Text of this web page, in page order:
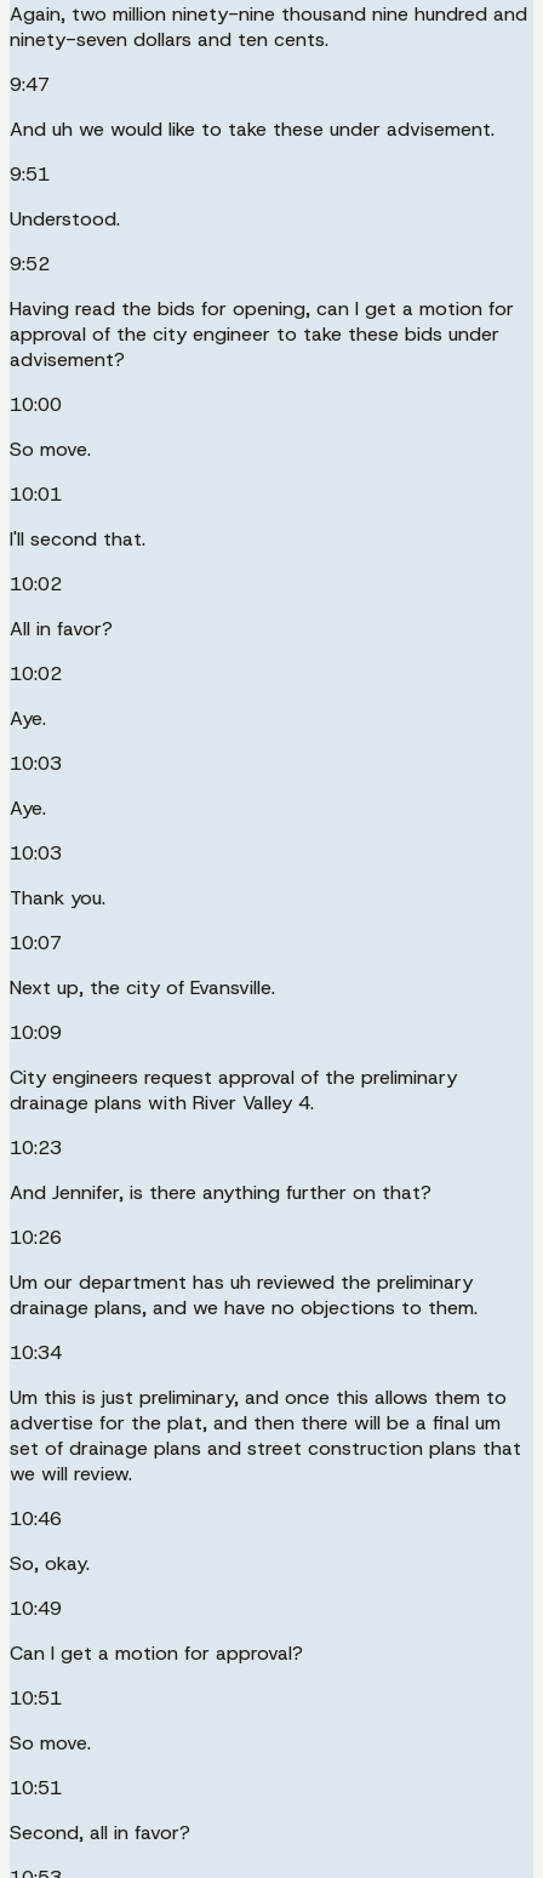
Again, two million ninety-nine thousand nine hundred and
ninety-seven dollars and ten cents.
9:47
And uh we would like to take these under advisement.
9:51
Understood.
9:52
Having read the bids for opening, can I get a motion for
approval of the city engineer to take these bids under
advisement?
10:00
So move.
10:01
I'll second that.
10:02
All in favor?
10:02
Aye.
10:03
Aye.
10:03
Thank you.
10:07
Next up, the city of Evansville.
10:09
City engineers request approval of the preliminary
drainage plans with River Valley 4.
10:23
And Jennifer, is there anything further on that?
10:26
Um our department has uh reviewed the preliminary
drainage plans, and we have no objections to them.
10:34
Um this is just preliminary, and once this allows them to
advertise for the plat, and then there will be a final um
set of drainage plans and street construction plans that
we will review.
10:46
So, okay.
10:49
Can I get a motion for approval?
10:51
So move.
10:51
Second, all in favor?